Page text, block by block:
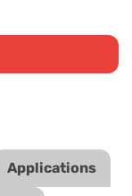
Applications